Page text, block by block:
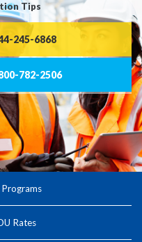
Tips
245-6868
782-2506
Programs
Rates